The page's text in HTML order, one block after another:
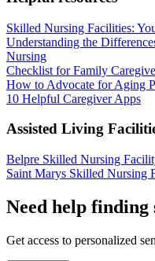
Skilled Nursing Facilities:
Understanding the
Nursing
Checklist for Family
How to Advocate for Aging
10 Helpful Caregiver Apps
Assisted Living
Belpre Skilled Nursing
Saint Marys Skilled Nursing
Need help
Get access to personalized